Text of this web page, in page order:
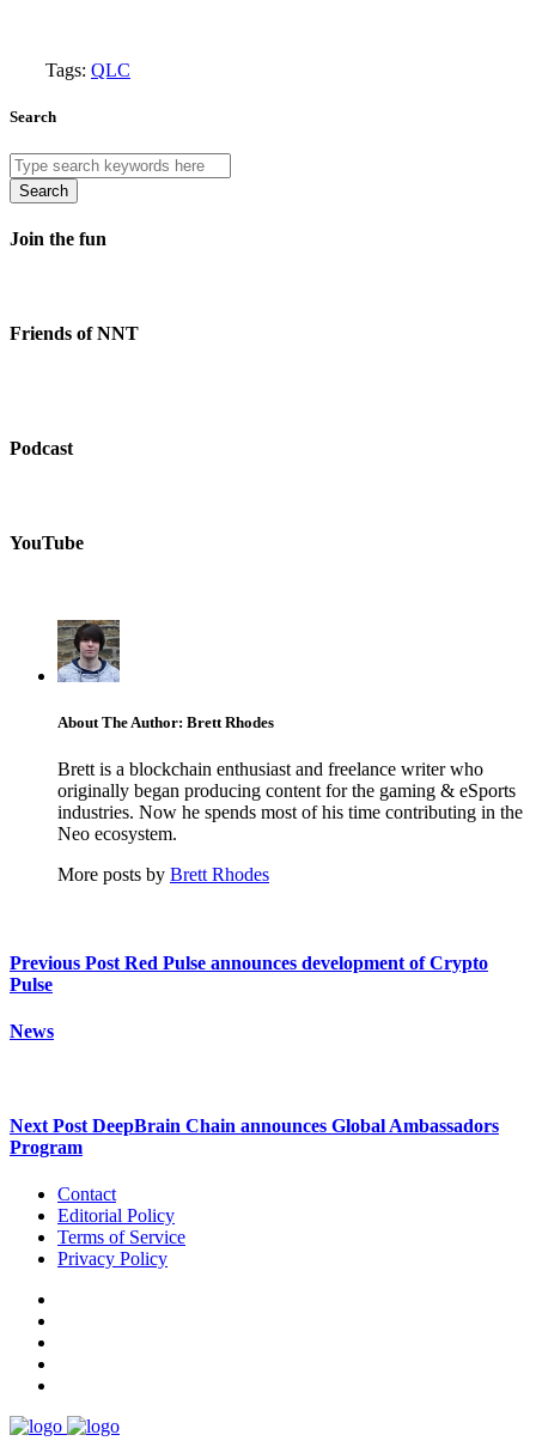
Tags: QLC
Search
Search
Join the fun
Friends of NNT
Podcast
YouTube
About The Author: Brett Rhodes
Brett is a blockchain enthusiast and freelance writer who
originally began producing content for the gaming & eSports
industries. Now he spends most of his time contributing in the
Neo ecosystem.
More posts by Brett Rhodes
Previous Post Red Pulse announces development of Crypto
Pulse
News
Next Post DeepBrain Chain announces Global Ambassadors
Program
Contact
Editorial Policy
Terms of Service
Privacy Policy